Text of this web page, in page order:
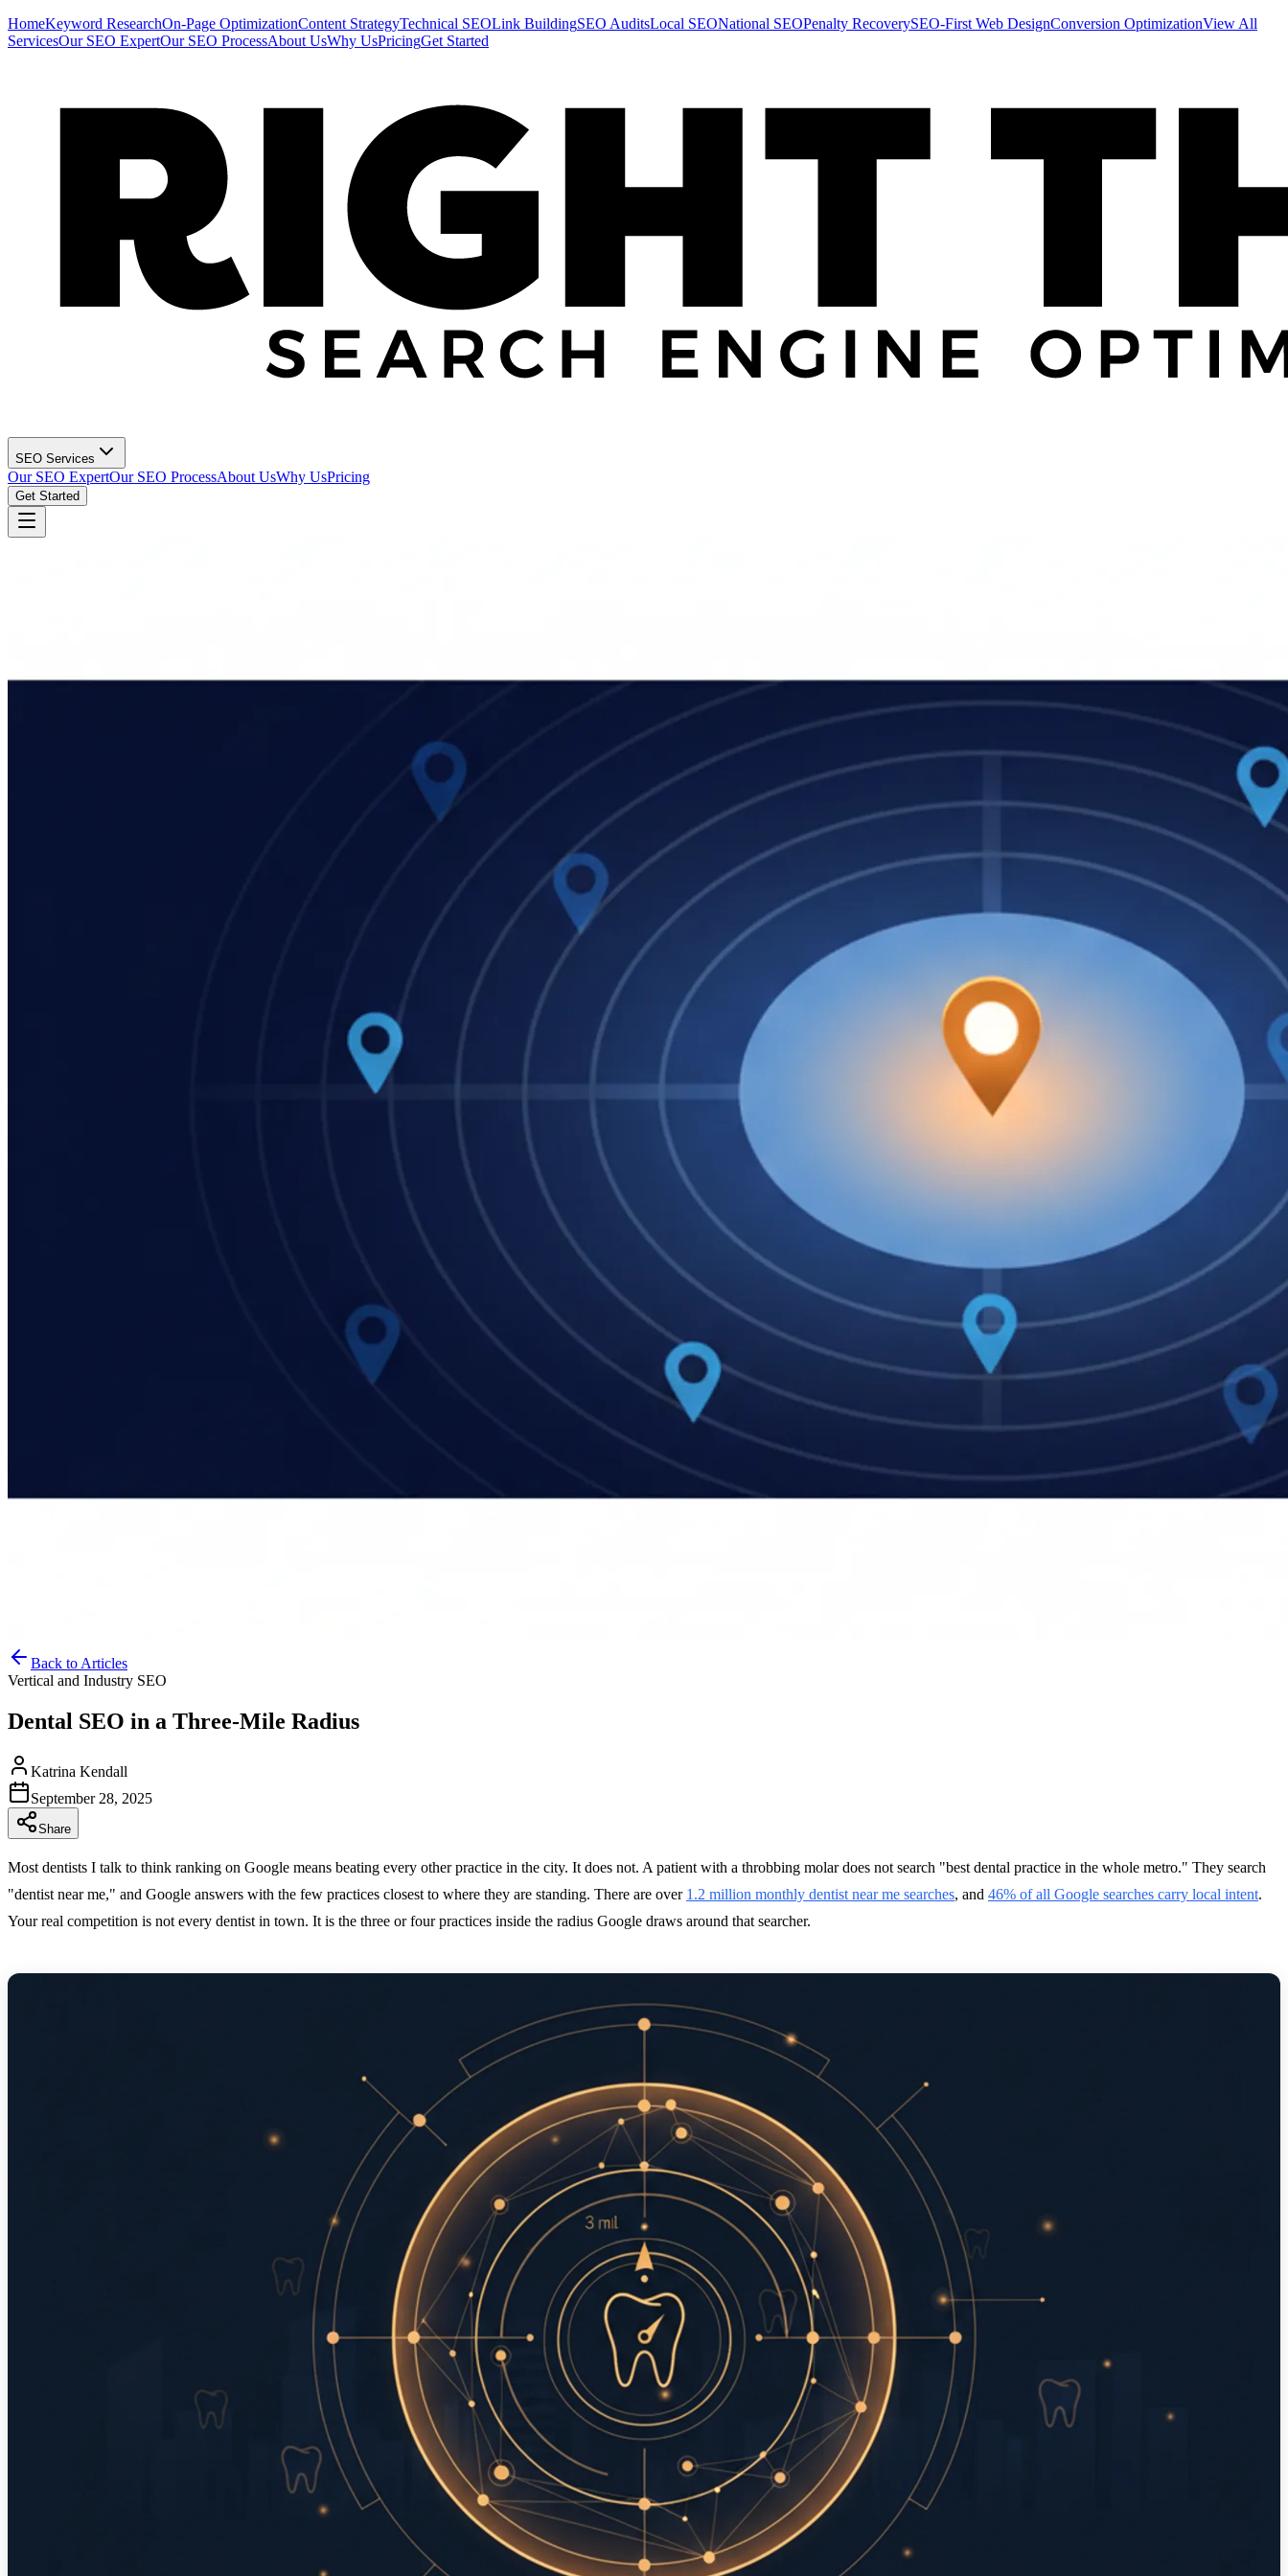
HomeKeyword ResearchOn-Page OptimizationContent StrategyTechnical SEOLink BuildingSEO AuditsLocal SEONational SEOPenalty RecoverySEO-First Web DesignConversion OptimizationView All
ServicesOur SEO ExpertOur SEO ProcessAbout UsWhy UsPricingGet Started
SEO Services
Our SEO ExpertOur SEO ProcessAbout UsWhy UsPricing
Get Started
Back to Articles
Vertical and Industry SEO
Dental SEO in a Three-Mile Radius
Katrina Kendall
September 28, 2025
Share
Most dentists I talk to think ranking on Google means beating every other practice in the city. It does not. A patient with a throbbing molar does not search "best dental practice in the whole metro." They search
"dentist near me," and Google answers with the few practices closest to where they are standing. There are over 1.2 million monthly dentist near me searches, and 46% of all Google searches carry local intent.
Your real competition is not every dentist in town. It is the three or four practices inside the radius Google draws around that searcher.